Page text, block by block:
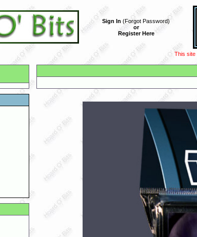
Sign In (Forgot Password)
or
Register Here
This site